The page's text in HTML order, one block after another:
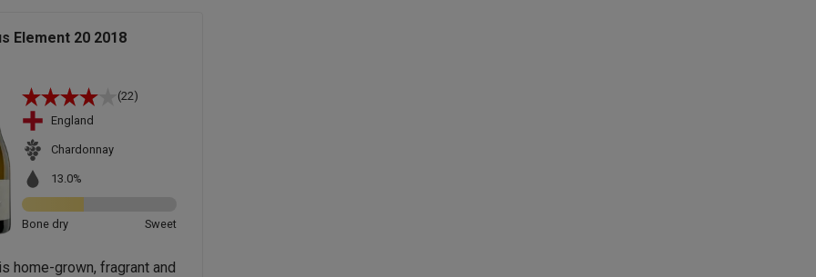
Element 20 2018
(22)
England
Chardonnay
13.0%
Bone dry Sweet
home-grown, fragrant and